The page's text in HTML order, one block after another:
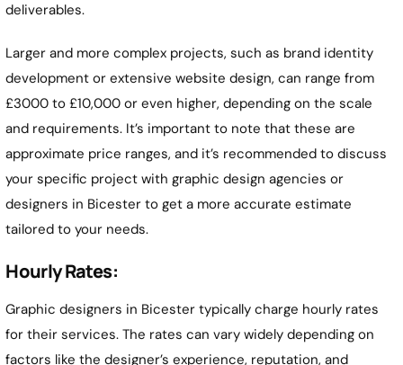
deliverables.
Larger and more complex projects, such as brand identity
development or extensive website design, can range from
£3000 to £10,000 or even higher, depending on the scale
and requirements. It’s important to note that these are
approximate price ranges, and it’s recommended to discuss
your specific project with graphic design agencies or
designers in Bicester to get a more accurate estimate
tailored to your needs.
Hourly Rates:
Graphic designers in Bicester typically charge hourly rates
for their services. The rates can vary widely depending on
factors like the designer’s experience, reputation, and